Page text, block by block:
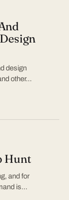
design
other…
Hunt
and for
is…